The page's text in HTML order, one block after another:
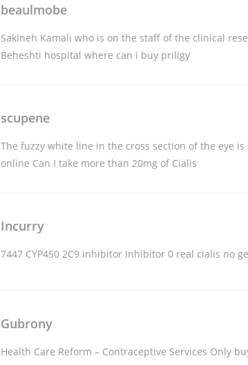
beaulmobe
Sakineh Kamali who is on the staff of the clinical
Beheshti hospital where can i buy priligy
scupene
The fuzzy white line in the cross section of the eye
online Can I take more than 20mg of Cialis
Incurry
7447 CYP450 2C9 inhibitor Inhibitor 0 real cialis no
Gubrony
Health Care Reform – Contraceptive Services Only